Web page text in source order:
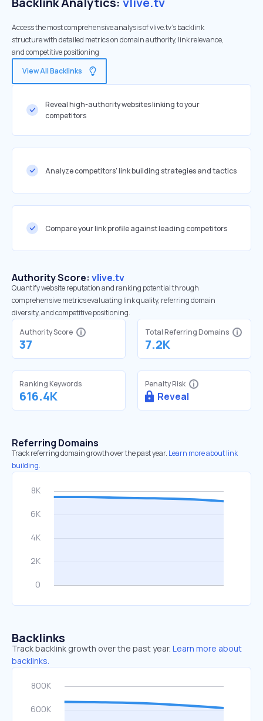
Access the most comprehensive analysis of vlive.tv's backlink
structure with detailed metrics on domain authority, link relevance,
and competitive positioning
View All Backlinks
Reveal high-authority websites linking to your
competitors
Analyze competitors' link building strategies and tactics
Compare your link profile against leading competitors
Authority Score: vlive.tv
Quantify website reputation and ranking potential through
comprehensive metrics evaluating link quality, referring domain
diversity, and competitive positioning.
Authority Score
37
Total Referring Domains
7.2K
Ranking Keywords
616.4K
Penalty Risk
Reveal
Referring Domains
Track referring domain growth over the past year. Learn more about link
building.
Backlinks
Track backlink growth over the past year. Learn more about
backlinks.